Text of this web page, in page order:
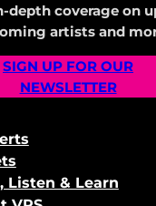
depth coverage on
artists and
SIGN UP FOR OUR
NEWSLETTER
Listen & Learn